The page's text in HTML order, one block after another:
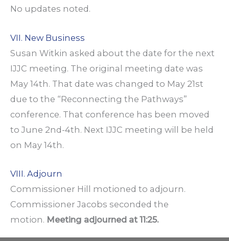
No updates noted.
VII. New Business
Susan Witkin asked about the date for the next
IJJC meeting. The original meeting date was
May 14th. That date was changed to May 21st
due to the “Reconnecting the Pathways”
conference. That conference has been moved
to June 2nd-4th. Next IJJC meeting will be held
on May 14th.
VIII. Adjourn
Commissioner Hill motioned to adjourn.
Commissioner Jacobs seconded the
motion. Meeting adjourned at 11:25.